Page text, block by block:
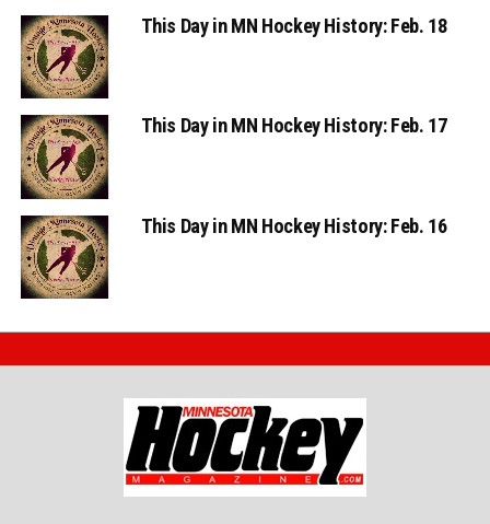
This Day in MN Hockey History: Feb. 18
This Day in MN Hockey History: Feb. 17
This Day in MN Hockey History: Feb. 16